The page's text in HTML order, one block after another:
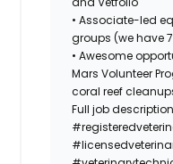
• Associate-led
groups (we have
• Awesome
Mars Volunteer
coral reef
Full job description